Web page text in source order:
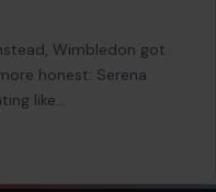
Wimbledon got
honest: Serena
like…